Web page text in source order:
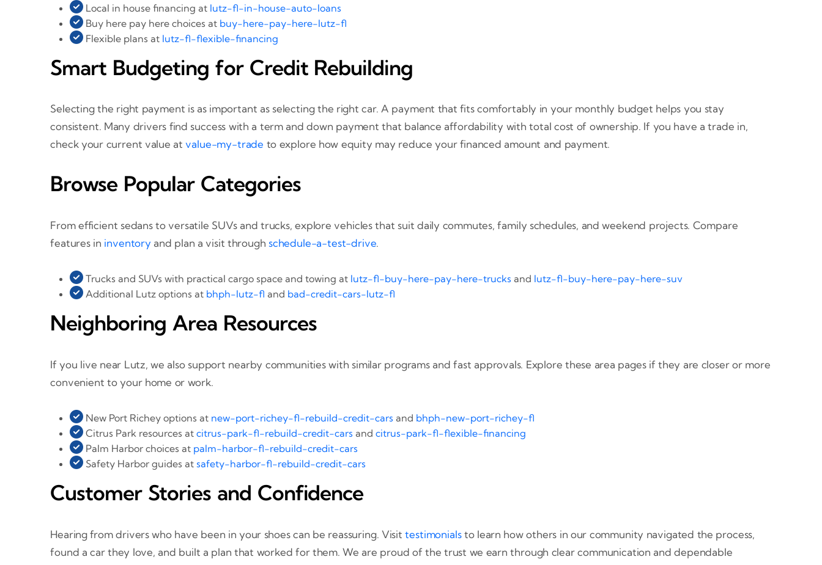
Local in house financing at lutz-fl-in-house-auto-loans
Buy here pay here choices at buy-here-pay-here-lutz-fl
Flexible plans at lutz-fl-flexible-financing
Smart Budgeting for Credit Rebuilding
Selecting the right payment is as important as selecting the right car. A payment that fits comfortably in your monthly budget helps you stay
consistent. Many drivers find success with a term and down payment that balance affordability with total cost of ownership. If you have a trade in,
check your current value at value-my-trade to explore how equity may reduce your financed amount and payment.
Browse Popular Categories
From efficient sedans to versatile SUVs and trucks, explore vehicles that suit daily commutes, family schedules, and weekend projects. Compare
features in inventory and plan a visit through schedule-a-test-drive.
Trucks and SUVs with practical cargo space and towing at lutz-fl-buy-here-pay-here-trucks and lutz-fl-buy-here-pay-here-suv
Additional Lutz options at bhph-lutz-fl and bad-credit-cars-lutz-fl
Neighboring Area Resources
If you live near Lutz, we also support nearby communities with similar programs and fast approvals. Explore these area pages if they are closer or more
convenient to your home or work.
New Port Richey options at new-port-richey-fl-rebuild-credit-cars and bhph-new-port-richey-fl
Citrus Park resources atcitrus-park-fl-rebuild-credit-cars andcitrus-park-fl-flexible-financing
Palm Harbor choices at palm-harbor-fl-rebuild-credit-cars
Safety Harbor guides atsafety-harbor-fl-rebuild-credit-cars
Customer Stories and Confidence
Hearing from drivers who have been in your shoes can be reassuring. Visittestimonialsto learn how others in our community navigated the process,
found a car they love, and built a plan that worked for them. We are proud of the trust we earn through clear communication and dependable